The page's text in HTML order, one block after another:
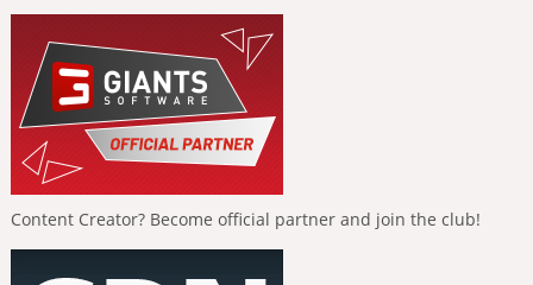
Content Creator? Become official partner and join the club!